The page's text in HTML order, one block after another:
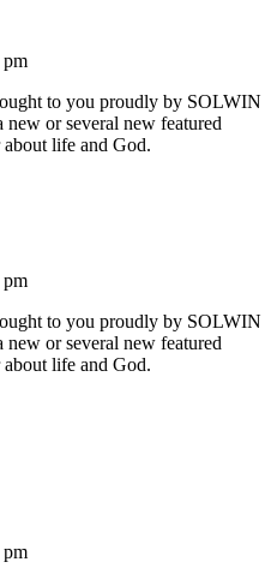
pm
to you proudly by SOLWIN
or several new featured
about life and God.
pm
to you proudly by SOLWIN
or several new featured
about life and God.
pm